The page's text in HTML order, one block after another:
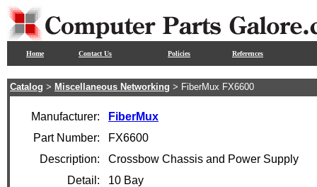
Home Contact Us Policies References
Catalog > Miscellaneous Networking > FiberMux FX6600
Manufacturer:
FiberMux
Part Number:
FX6600
Description:
Crossbow Chassis and Power Supply
Detail:
10 Bay